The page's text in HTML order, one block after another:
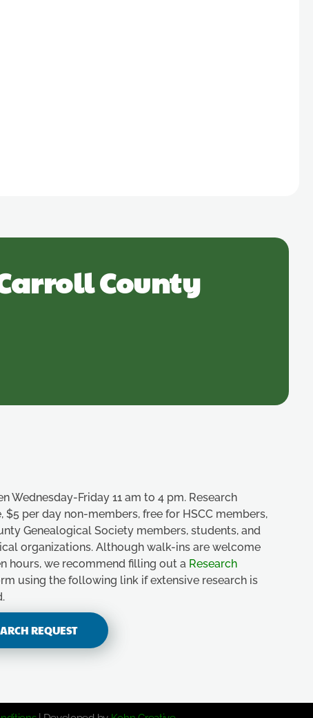
County
Wednesday-Friday 11 am to 4 pm. Research
$5 per day non-members, free for HSCC members,
Genealogical Society members, students, and
organizations. Although walk-ins are welcome
hours, we recommend filling out a Research
using the following link if extensive research is
REQUEST